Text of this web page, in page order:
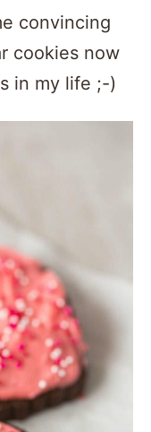
convincing
cookies now
in my life ;-)